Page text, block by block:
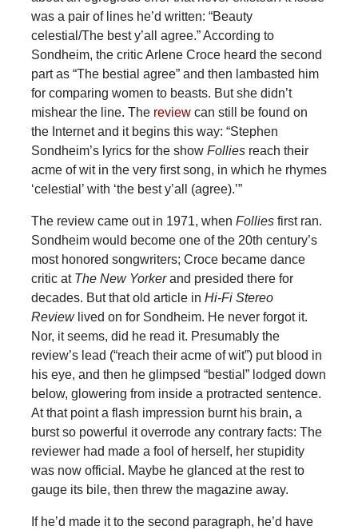
was a pair of lines he’d written: “Beauty
celestial/The best y’all agree.” According to
Sondheim, the critic Arlene Croce heard the second
part as “The bestial agree” and then lambasted him
for comparing women to beasts. But she didn’t
mishear the line. The reviewcan still be found on
the Internet and it begins this way: “Stephen
Sondheim’s lyrics for the show Follies reach their
acme of wit in the very first song, in which he rhymes
‘celestial’ with ‘the best y’all (agree).’”
The review came out in 1971, when Follies first ran.
Sondheim would become one of the 20th century’s
most honored songwriters; Croce became dance
critic at The New Yorkerand presided there for
decades. But that old article in Hi-Fi Stereo
Review lived on for Sondheim. He never forgot it.
Nor, it seems, did he read it. Presumably the
review’s lead (“reach their acme of wit”) put blood in
his eye, and then he glimpsed “bestial” lodged down
below, glowering from inside a protracted sentence.
At that point a flash impression burnt his brain, a
burst so powerful it overrode any contrary facts: The
reviewer had made a fool of herself, her stupidity
was now official. Maybe he glanced at the rest to
gauge its bile, then threw the magazine away.
If he’d made it to the second paragraph, he’d have